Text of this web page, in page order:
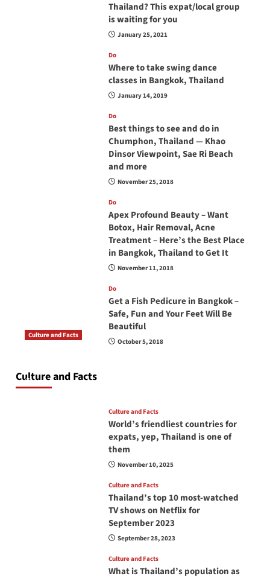
Thailand? This expat/local group
is waiting for you
January 25, 2021
Do
Where to take swing dance
classes in Bangkok, Thailand
January 14, 2019
Do
Best things to see and do in
Chumphon, Thailand — Khao
Dinsor Viewpoint, Sae Ri Beach
and more
November 25, 2018
Do
Apex Profound Beauty – Want
Botox, Hair Removal, Acne
Treatment – Here’s the Best Place
in Bangkok, Thailand to Get It
November 11, 2018
Do
Get a Fish Pedicure in Bangkok –
Safe, Fun and Your Feet Will Be
Beautiful
October 5, 2018
Culture and Facts
Culture and Facts
June 17, 2026
Culture and Facts
World’s friendliest countries for
expats, yep, Thailand is one of
them
November 10, 2025
Culture and Facts
Thailand’s top 10 most-watched
TV shows on Netflix for
September 2023
September 28, 2023
Culture and Facts
What is Thailand’s population as